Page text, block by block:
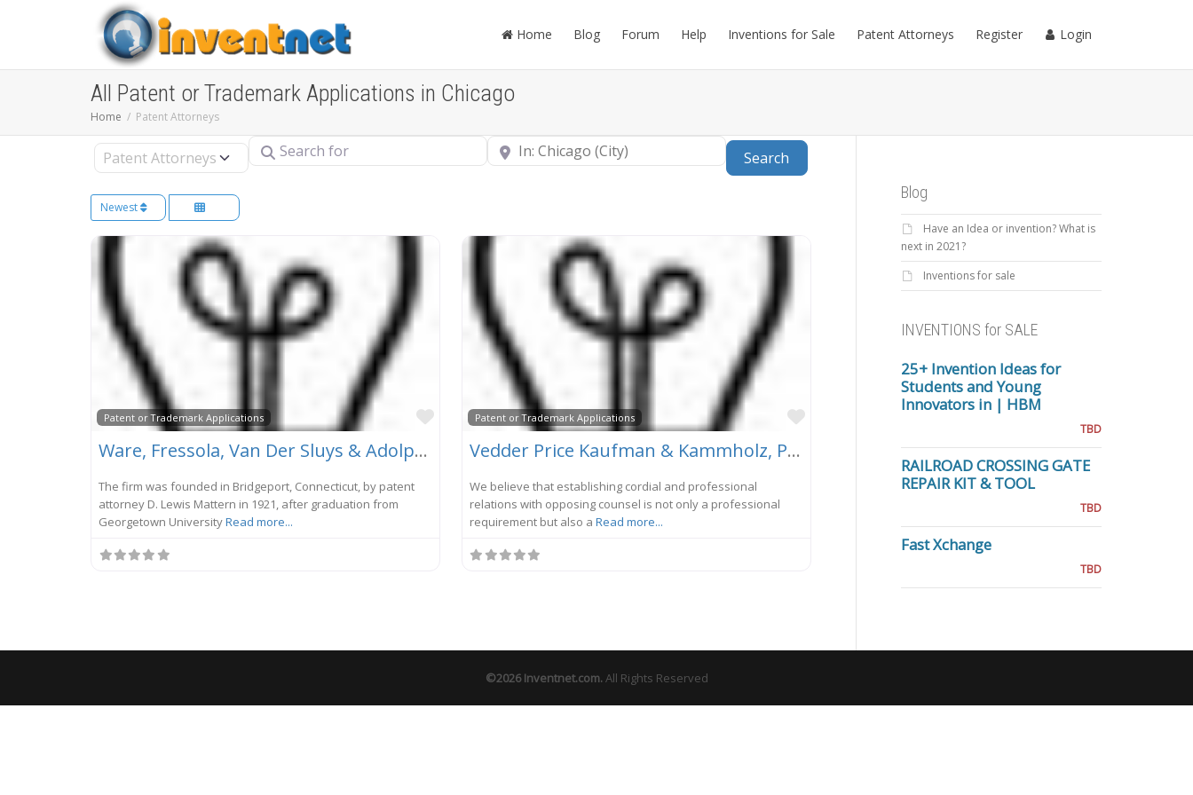
Home Blog Forum Help Inventions for Sale Patent Attorneys Register Login
All Patent or Trademark Applications in Chicago
Home Patent Attorneys
Select search type Search for Near
Search
Newest
Patent or Trademark Applications
Favorite
Ware, Fressola, Van Der Sluys & Adolphson, LLP
The firm was founded in Bridgeport, Connecticut, by patent
attorney D. Lewis Mattern in 1921, after graduation from
Georgetown UniversityRead more...
Patent or Trademark Applications
Favorite
Vedder Price Kaufman & Kammholz, P.C.
We believe that establishing cordial and professional
relations with opposing counsel is not only a professional
requirement but also a Read more...
Blog
Have an Idea or invention? What is
next in 2021?
Inventions for sale
INVENTIONS for SALE
25+ Invention Ideas for
Students and Young
Innovators in | HBM
TBD
RAILROAD CROSSING GATE
REPAIR KIT & TOOL
TBD
Fast Xchange
TBD
©2026Inventnet.com.All Rights Reserved